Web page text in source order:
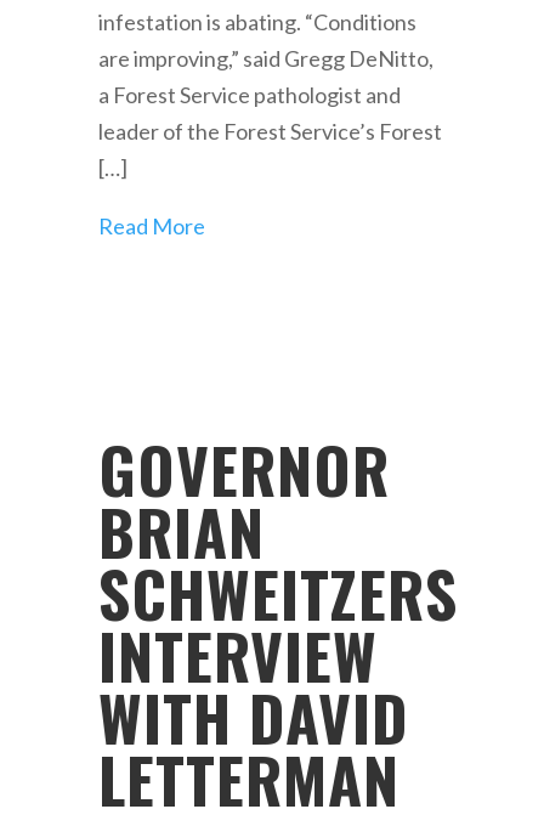
infestation is abating. “Conditions
are improving,” said Gregg DeNitto,
a Forest Service pathologist and
leader of the Forest Service’s Forest
[…]
Read More
GOVERNOR
BRIAN
SCHWEITZERS
INTERVIEW
WITH DAVID
LETTERMAN